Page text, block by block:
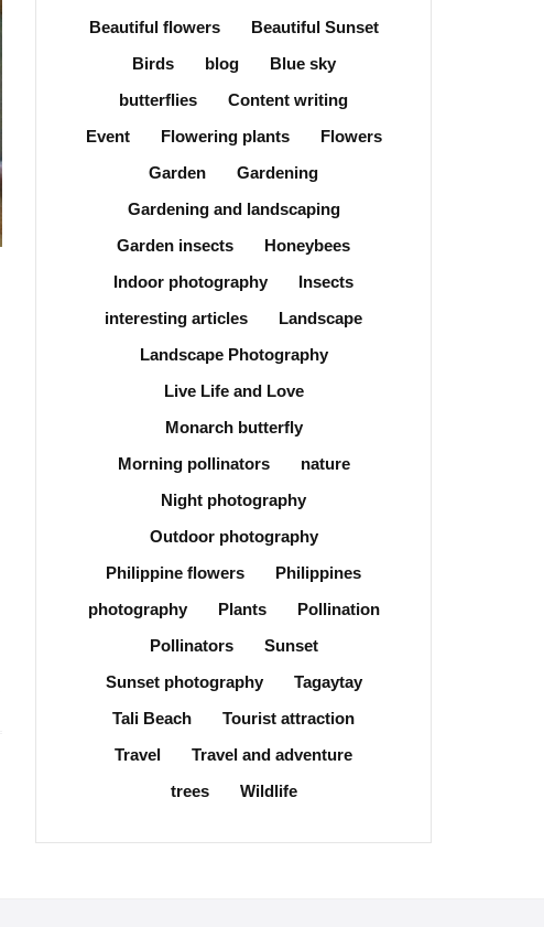
Beautiful flowers
Beautiful Sunset
Birds
blog
Blue sky
butterflies
Content writing
Event
Flowering plants
Flowers
Garden
Gardening
Gardening and landscaping
Garden insects
Honeybees
Indoor photography
Insects
interesting articles
Landscape
Landscape Photography
Live Life and Love
Monarch butterfly
Morning pollinators
nature
Night photography
Outdoor photography
Philippine flowers
Philippines
photography
Plants
Pollination
Pollinators
Sunset
Sunset photography
Tagaytay
Tali Beach
Tourist attraction
Travel
Travel and adventure
trees
Wildlife